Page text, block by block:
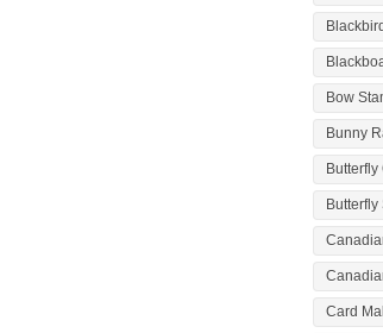
Bow
Bunny
Butterfly
Butterfly
Card